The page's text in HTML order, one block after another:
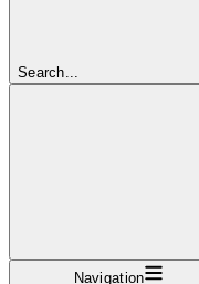
Search...
Navigation